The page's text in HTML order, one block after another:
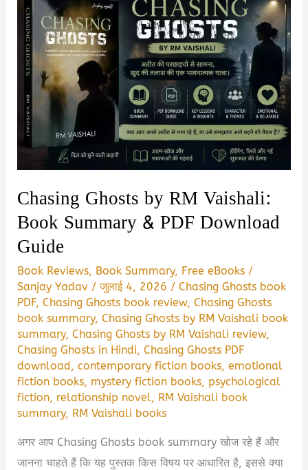
Chasing Ghosts by RM Vaishali:
Book Summary & PDF Download
Guide
Book Reviews, Book Summary, Free eBooks /
Sanjay Yadav /जुलाई 4, 2026 /Chasing Ghosts book
PDF,Chasing Ghosts book review,Chasing Ghosts
book summary,Chasing Ghosts by RM Vaishali book
summary,Chasing Ghosts by RM Vaishali review,
Chasing Ghosts in Hindi,Chasing Ghosts PDF
download,contemporary fiction books,emotional
fiction books, mystery fiction books,psychological
fiction, relationship novel, RM Vaishali book
summary, RM Vaishali books
अगर आप Chasing Ghosts book summary खोज रहे हैं और
जानना चाहते हैं कि यह पुस्तक किस विषय पर आधारित है, इससे क्या